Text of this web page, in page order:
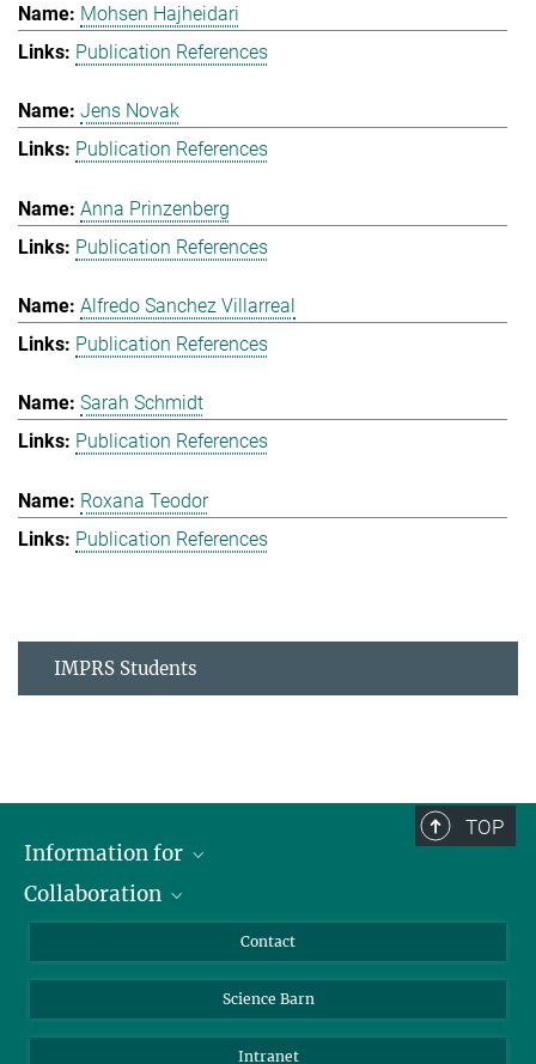
Mohsen Hajheidari
Publication References
Jens Novak
Publication References
Anna Prinzenberg
Publication References
Alfredo Sanchez Villarreal
Publication References
Sarah Schmidt
Publication References
Roxana Teodor
Publication References
IMPRS Students
TOP
Information for
Students
Collaboration
Cluster of Excellence on Plant Sciences (CEPLAS)
Contact
Science Barn
Intranet